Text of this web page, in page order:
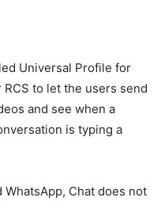
Universal Profile for
to let the users send
and see when a
is typing a
Chat does not